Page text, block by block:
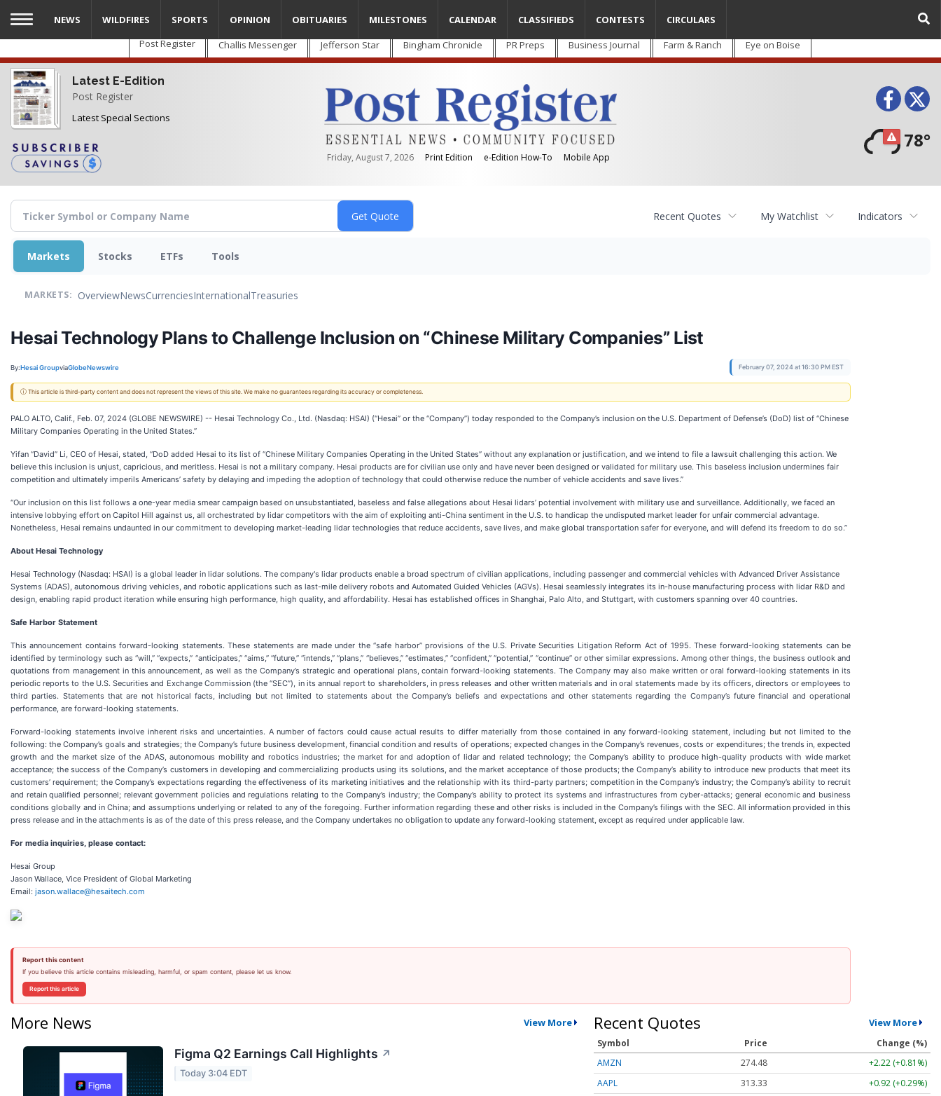
Skip
main
content
Post Register Challis Messenger Jefferson Star Bingham Chronicle PR Preps Business Journal Farm & Ranch Eye on Boise
Latest E-Edition
Post Register
Latest Special Sections
Friday, August 7, 2026 Print Edition e-Edition How-To Mobile App
78°
NEWS WILDFIRES SPORTS OPINION OBITUARIES MILESTONES CALENDAR CLASSIFIEDS CONTESTS CIRCULARS
Recent Quotes My Watchlist Indicators
Markets Stocks ETFs Tools
MARKETS: OverviewNewsCurrenciesInternationalTreasuries
Hesai Technology Plans to Challenge Inclusion on “Chinese Military Companies” List
By:Hesai GroupviaGlobeNewswire February 07, 2024 at 16:30 PM EST
ⓘ This article is third-party content and does not represent the views of this site. We make no guarantees regarding its accuracy or completeness.
PALO ALTO, Calif., Feb. 07, 2024 (GLOBE NEWSWIRE) -- Hesai Technology Co., Ltd. (Nasdaq: HSAI) (“Hesai” or the “Company”) today responded to the Company’s inclusion on the U.S. Department of Defense’s (DoD) list of “Chinese
Military Companies Operating in the United States.”
Yifan “David” Li, CEO of Hesai, stated, “DoD added Hesai to its list of “Chinese Military Companies Operating in the United States” without any explanation or justification, and we intend to file a lawsuit challenging this action. We
believe this inclusion is unjust, capricious, and meritless. Hesai is not a military company. Hesai products are for civilian use only and have never been designed or validated for military use. This baseless inclusion undermines fair
competition and ultimately imperils Americans’ safety by delaying and impeding the adoption of technology that could otherwise reduce the number of vehicle accidents and save lives.”
“Our inclusion on this list follows a one-year media smear campaign based on unsubstantiated, baseless and false allegations about Hesai lidars’ potential involvement with military use and surveillance. Additionally, we faced an
intensive lobbying effort on Capitol Hill against us, all orchestrated by lidar competitors with the aim of exploiting anti-China sentiment in the U.S. to handicap the undisputed market leader for unfair commercial advantage.
Nonetheless, Hesai remains undaunted in our commitment to developing market-leading lidar technologies that reduce accidents, save lives, and make global transportation safer for everyone, and will defend its freedom to do so.”
About Hesai Technology
Hesai Technology (Nasdaq: HSAI) is a global leader in lidar solutions. The company's lidar products enable a broad spectrum of civilian applications, including passenger and commercial vehicles with Advanced Driver Assistance
Systems (ADAS), autonomous driving vehicles, and robotic applications such as last-mile delivery robots and Automated Guided Vehicles (AGVs). Hesai seamlessly integrates its in-house manufacturing process with lidar R&D and
design, enabling rapid product iteration while ensuring high performance, high quality, and affordability. Hesai has established offices in Shanghai, Palo Alto, and Stuttgart, with customers spanning over 40 countries.
Safe Harbor Statement
This announcement contains forward-looking statements. These statements are made under the “safe harbor” provisions of the U.S. Private Securities Litigation Reform Act of 1995. These forward-looking statements can be
identified by terminology such as “will,” “expects,” “anticipates,” “aims,” “future,” “intends,” “plans,” “believes,” “estimates,” “confident,” “potential,” “continue” or other similar expressions. Among other things, the business outlook and
quotations from management in this announcement, as well as the Company’s strategic and operational plans, contain forward-looking statements. The Company may also make written or oral forward-looking statements in its
periodic reports to the U.S. Securities and Exchange Commission (the “SEC”), in its annual report to shareholders, in press releases and other written materials and in oral statements made by its officers, directors or employees to
third parties. Statements that are not historical facts, including but not limited to statements about the Company’s beliefs and expectations and other statements regarding the Company’s future financial and operational
performance, are forward-looking statements.
Forward-looking statements involve inherent risks and uncertainties. A number of factors could cause actual results to differ materially from those contained in any forward-looking statement, including but not limited to the
following: the Company’s goals and strategies; the Company’s future business development, financial condition and results of operations; expected changes in the Company’s revenues, costs or expenditures; the trends in, expected
growth and the market size of the ADAS, autonomous mobility and robotics industries; the market for and adoption of lidar and related technology; the Company’s ability to produce high-quality products with wide market
acceptance; the success of the Company’s customers in developing and commercializing products using its solutions, and the market acceptance of those products; the Company’s ability to introduce new products that meet its
customers’ requirement; the Company’s expectations regarding the effectiveness of its marketing initiatives and the relationship with its third-party partners; competition in the Company’s industry; the Company’s ability to recruit
and retain qualified personnel; relevant government policies and regulations relating to the Company’s industry; the Company’s ability to protect its systems and infrastructures from cyber-attacks; general economic and business
conditions globally and in China; and assumptions underlying or related to any of the foregoing. Further information regarding these and other risks is included in the Company’s filings with the SEC. All information provided in this
press release and in the attachments is as of the date of this press release, and the Company undertakes no obligation to update any forward-looking statement, except as required under applicable law.
For media inquiries, please contact:
Hesai Group
Jason Wallace, Vice President of Global Marketing
Email: jason.wallace@hesaitech.com
Report this content
If you believe this article contains misleading, harmful, or spam content, please let us know.
Report this article
More News View More
Figma Q2 Earnings Call Highlights ↗
Today 3:04 EDT
Recent Quotes View More
Symbol Price
Change (%)
AMZN
274.48
+2.22 (+0.81%)
AAPL
313.33
+0.92 (+0.29%)